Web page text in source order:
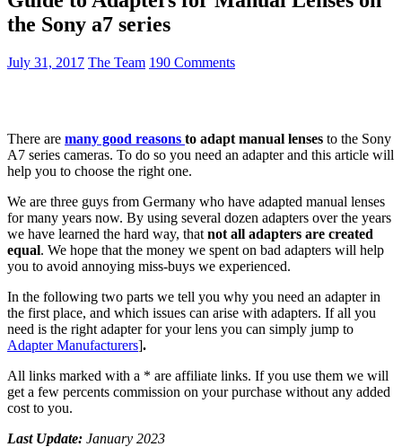
the Sony a7 series
July 31, 2017 The Team 190 Comments
There are many good reasons to adapt manual lenses to the Sony
A7 series cameras. To do so you need an adapter and this article will
help you to choose the right one.
We are three guys from Germany who have adapted manual lenses
for many years now. By using several dozen adapters over the years
we have learned the hard way, that not all adapters are created
equal. We hope that the money we spent on bad adapters will help
you to avoid annoying miss-buys we experienced.
In the following two parts we tell you why you need an adapter in
the first place, and which issues can arise with adapters. If all you
need is the right adapter for your lens you can simply jump to
Adapter Manufacturers].
All links marked with a * are affiliate links. If you use them we will
get a few percents commission on your purchase without any added
cost to you.
Last Update: January 2023